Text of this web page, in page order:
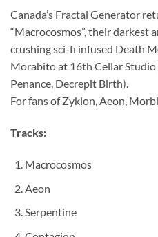
Canada’s Fractal Generator
“Macrocosmos”, their darkest
crushing sci-fi infused Death
Morabito at 16th Cellar
Penance, Decrepit Birth).
For fans of Zyklon, Aeon,
Tracks:
Macrocosmos
Aeon
Serpentine